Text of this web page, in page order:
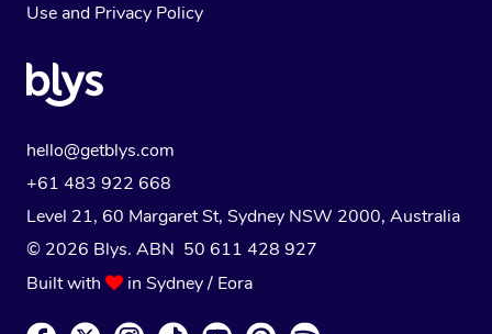
Use and Privacy Policy
hello@getblys.com
+61 483 922 668
Level 21, 60 Margaret St, Sydney NSW 2000, Australia
© 2026 Blys. ABN 50 611 428 927
Built with
in Sydney / Eora